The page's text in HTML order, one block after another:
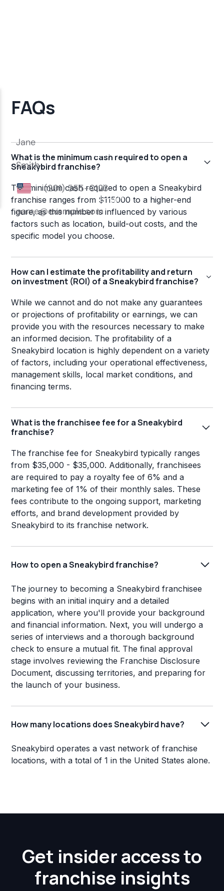
FAQs
What is the minimum cash required to open a
Sneakybird franchise?
The minimum cash required to open a Sneakybird
franchise ranges from $115000 to a higher-end
figure, as this number is influenced by various
factors such as location, build-out costs, and the
specific model you choose.
How can I estimate the profitability and return
on investment (ROI) of a Sneakybird franchise?
While we cannot and do not make any guarantees
or projections of profitability or earnings, we can
provide you with the resources necessary to make
an informed decision. The profitability of a
Sneakybird location is highly dependent on a variety
of factors, including your operational effectiveness,
management skills, local market conditions, and
financing terms.
What is the franchisee fee for a Sneakybird
franchise?
The franchise fee for Sneakybird typically ranges
from $35,000 - $35,000. Additionally, franchisees
are required to pay a royalty fee of 6% and a
marketing fee of 1% of their monthly sales. These
fees contribute to the ongoing support, marketing
efforts, and brand development provided by
Sneakybird to its franchise network.
How to open a Sneakybird franchise?
The journey to becoming a Sneakybird franchisee
begins with an initial inquiry and a detailed
application, where you'll provide your background
and financial information. Next, you will undergo a
series of interviews and a thorough background
check to ensure a mutual fit. The final approval
stage involves reviewing the Franchise Disclosure
Document, discussing territories, and preparing for
the launch of your business.
How many locations does Sneakybird have?
Sneakybird operates a vast network of franchise
locations, with a total of 1 in the United States alone.
Get insider access to
franchise insights